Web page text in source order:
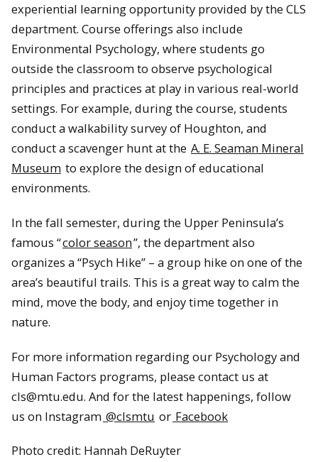
experiential learning opportunity provided by the CLS
department. Course offerings also include
Environmental Psychology, where students go
outside the classroom to observe psychological
principles and practices at play in various real-world
settings. For example, during the course, students
conduct a walkability survey of Houghton, and
conduct a scavenger hunt at the A. E. Seaman Mineral
Museum to explore the design of educational
environments.
In the fall semester, during the Upper Peninsula’s
famous “color season”, the department also
organizes a “Psych Hike” – a group hike on one of the
area’s beautiful trails. This is a great way to calm the
mind, move the body, and enjoy time together in
nature.
For more information regarding our Psychology and
Human Factors programs, please contact us at
cls@mtu.edu. And for the latest happenings, follow
us on Instagram @clsmtu or Facebook
Photo credit: Hannah DeRuyter